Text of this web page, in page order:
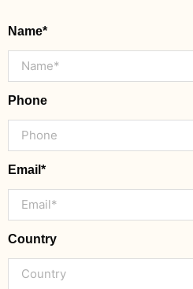
Name*
Phone
Email*
Country